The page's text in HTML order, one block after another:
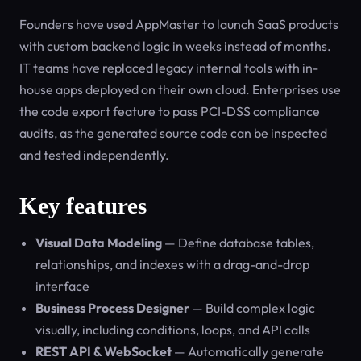
Founders have used AppMaster to launch SaaS products
with custom backend logic in weeks instead of months.
IT teams have replaced legacy internal tools with in-
house apps deployed on their own cloud. Enterprises use
the code export feature to pass PCI-DSS compliance
audits, as the generated source code can be inspected
and tested independently.
Key features
Visual Data Modeling — Define database tables,
relationships, and indexes with a drag-and-drop
interface
Business Process Designer — Build complex logic
visually, including conditions, loops, and API calls
REST API & WebSocket— Automatically generate